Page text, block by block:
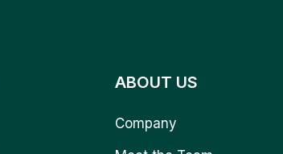
ABOUT US
Company